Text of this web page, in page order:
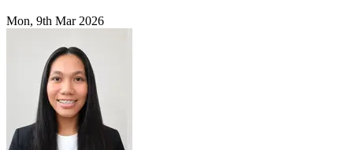
Mon, 9th Mar 2026